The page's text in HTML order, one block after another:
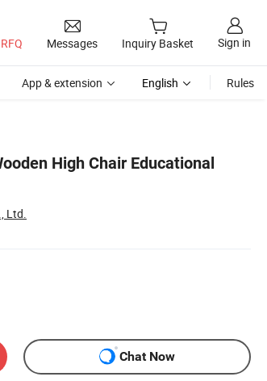
Messages Inquiry Basket Sign in
App & extension English Rules
High Chair Educational
Ltd.
Chat Now